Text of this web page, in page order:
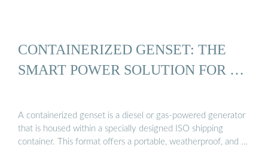
CONTAINERIZED GENSET: THE
SMART POWER SOLUTION FOR …
A containerized genset is a diesel or gas-powered generator
that is housed within a specially designed ISO shipping
container. This format offers a portable, weatherproof, and …